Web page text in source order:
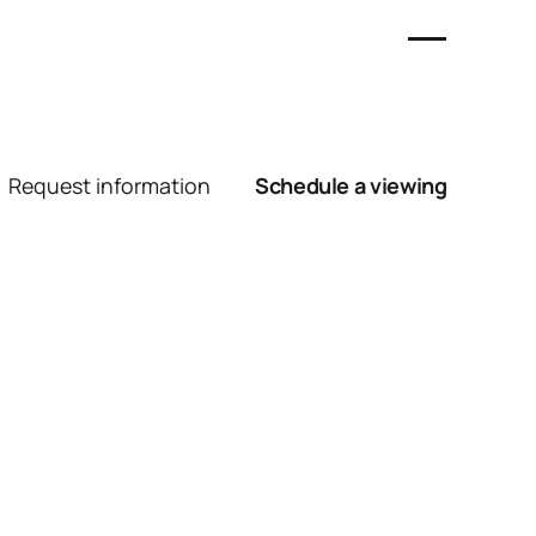
Request information Schedule a viewing